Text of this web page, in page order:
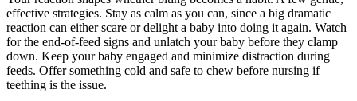
effective strategies. Stay as calm as you can, since a big dramatic
reaction can either scare or delight a baby into doing it again. Watch
for the end-of-feed signs and unlatch your baby before they clamp
down. Keep your baby engaged and minimize distraction during
feeds. Offer something cold and safe to chew before nursing if
teething is the issue.